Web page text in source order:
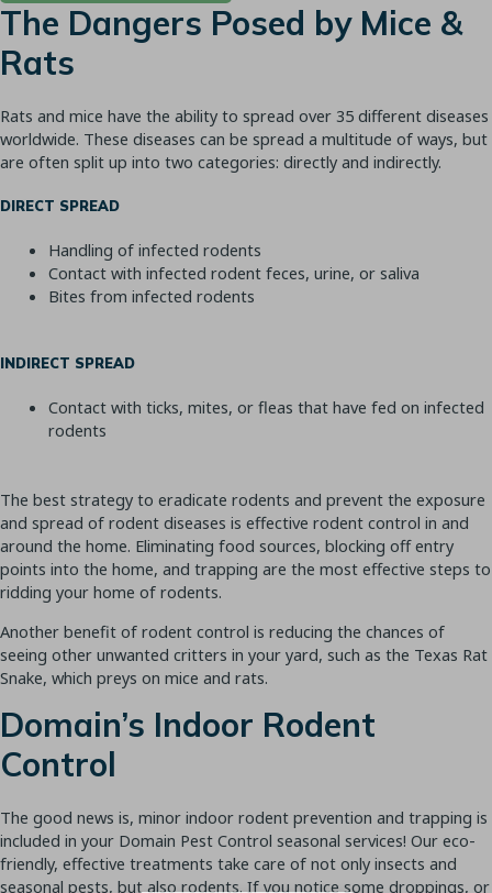
The Dangers Posed by Mice &
Rats
Rats and mice have the ability to spread over 35 different diseases
worldwide. These diseases can be spread a multitude of ways, but
are often split up into two categories: directly and indirectly.
DIRECT SPREAD
Handling of infected rodents
Contact with infected rodent feces, urine, or saliva
Bites from infected rodents
INDIRECT SPREAD
Contact with ticks, mites, or fleas that have fed on infected
rodents
The best strategy to eradicate rodents and prevent the exposure
and spread of rodent diseases is effective rodent control in and
around the home. Eliminating food sources, blocking off entry
points into the home, and trapping are the most effective steps to
ridding your home of rodents.
Another benefit of rodent control is reducing the chances of
seeing other unwanted critters in your yard, such as the Texas Rat
Snake, which preys on mice and rats.
Domain’s Indoor Rodent
Control
The good news is, minor indoor rodent prevention and trapping is
included in your Domain Pest Control seasonal services! Our eco-
friendly, effective treatments take care of not only insects and
seasonal pests, but also rodents. If you notice some droppings, or
Join Our Newsletter